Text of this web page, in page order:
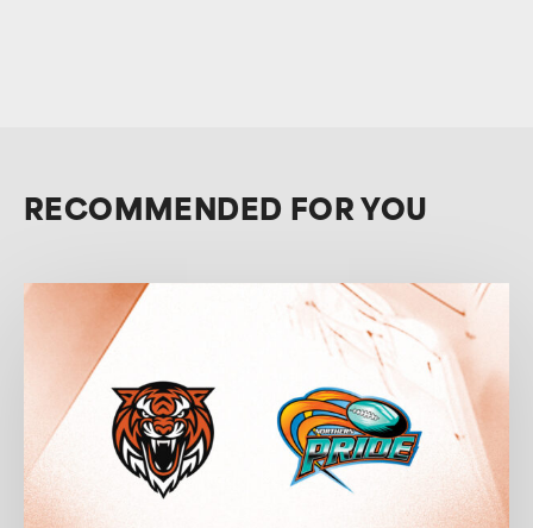
RECOMMENDED FOR YOU